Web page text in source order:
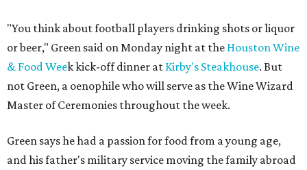
"You think about football players drinking shots or liquor
or beer," Green said on Monday night at the Houston Wine
& Food Week kick-off dinner at Kirby's Steakhouse. But
not Green, a oenophile who will serve as the Wine Wizard
Master of Ceremonies throughout the week.
Green says he had a passion for food from a young age,
and his father's military service moving the family abroad